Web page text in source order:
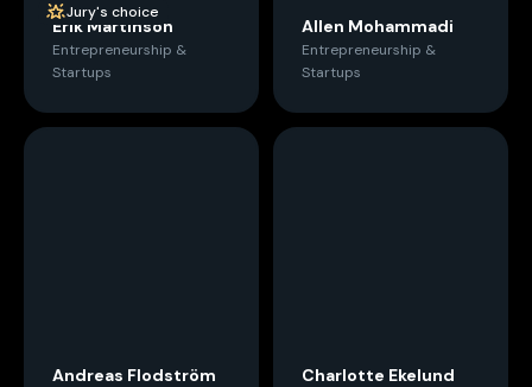
Jury's choice
Erik Martinson
Entrepreneurship &
Startups
Allen Mohammadi
Entrepreneurship &
Startups
Andreas Flodström Charlotte Ekelund